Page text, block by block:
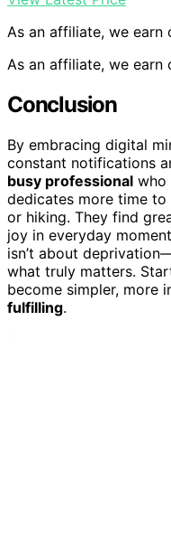
As an affiliate, we earn
As an affiliate, we earn
Conclusion
By embracing digital
constant notifications
busy professional who
dedicates more time to
or hiking. They find
joy in everyday
isn’t about
what truly matters.
become simpler, more
fulfilling.